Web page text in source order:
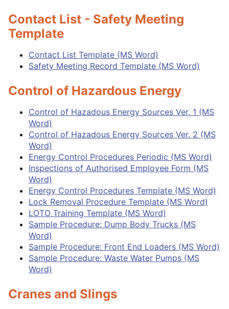
Contact List - Safety Meeting
Template
Contact List Template (MS Word)
Safety Meeting Record Template (MS Word)
Control of Hazardous Energy
Control of Hazadous Energy Sources Ver. 1 (MS
Word)
Control of Hazadous Energy Sources Ver. 2 (MS
Word)
Energy Control Procedures Periodic (MS Word)
Inspections of Authorised Employee Form (MS
Word)
Energy Control Procedures Template (MS Word)
Lock Removal Procedure Template (MS Word)
LOTO Training Template (MS Word)
Sample Procedure: Dump Body Trucks (MS
Word)
Sample Procedure: Front End Loaders (MS Word)
Sample Procedure: Waste Water Pumps (MS
Word)
Cranes and Slings